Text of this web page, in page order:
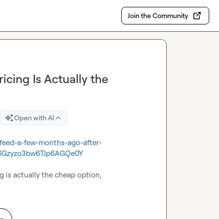
Join the Community
Is Actually the
Open with AI
a-few-months-ago-after-
is actually the cheap option,